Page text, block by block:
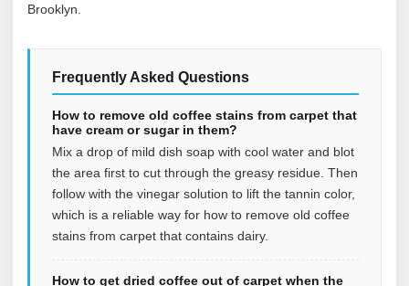
Brooklyn.
Frequently Asked Questions
How to remove old coffee stains from carpet that
have cream or sugar in them?
Mix a drop of mild dish soap with cool water and blot
the area first to cut through the greasy residue. Then
follow with the vinegar solution to lift the tannin color,
which is a reliable way for how to remove old coffee
stains from carpet that contains dairy.
How to get dried coffee out of carpet when the